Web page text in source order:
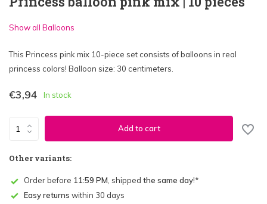
Show all Balloons
This Princess pink mix 10-piece set consists of balloons in real
princess colors! Balloon size: 30 centimeters.
€3,94 In stock
Add to cart
Other variants:
Order before 11:59 PM , shipped the same day!*
Easy returns within 30 days